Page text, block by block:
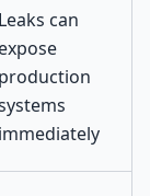
Leaks can
expose
production
immediately